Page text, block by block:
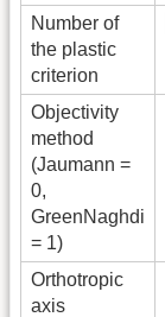
Number of
the plastic
criterion
Objectivity
method
(Jaumann =
0,
GreenNaghdi
= 1)
Orthotropic
axis